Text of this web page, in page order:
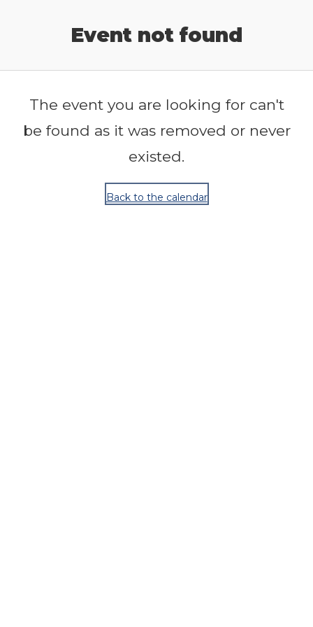
Event not found
The event you are looking for can't
be found as it was removed or never
existed.
Back to the calendar